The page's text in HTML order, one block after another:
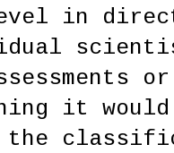
in direct
it